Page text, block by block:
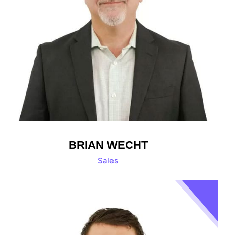
BRIAN WECHT
Sales